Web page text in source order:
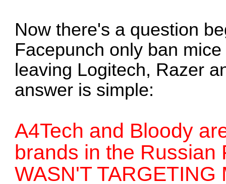
Now there's a question
Facepunch only ban
leaving Logitech, Razer
answer is simple:
A4Tech and Bloody
brands in the Russian
WASN'T TARGETING